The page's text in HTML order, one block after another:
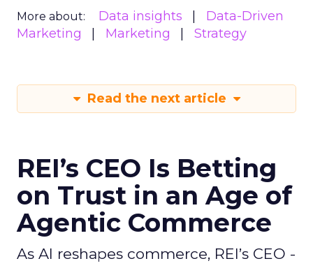
More about: Data insights
Data-Driven
Marketing
Marketing Strategy
Read the next article
REI’s CEO Is Betting
on Trust in an Age of
Agentic Commerce
As AI reshapes commerce, REI’s CEO -